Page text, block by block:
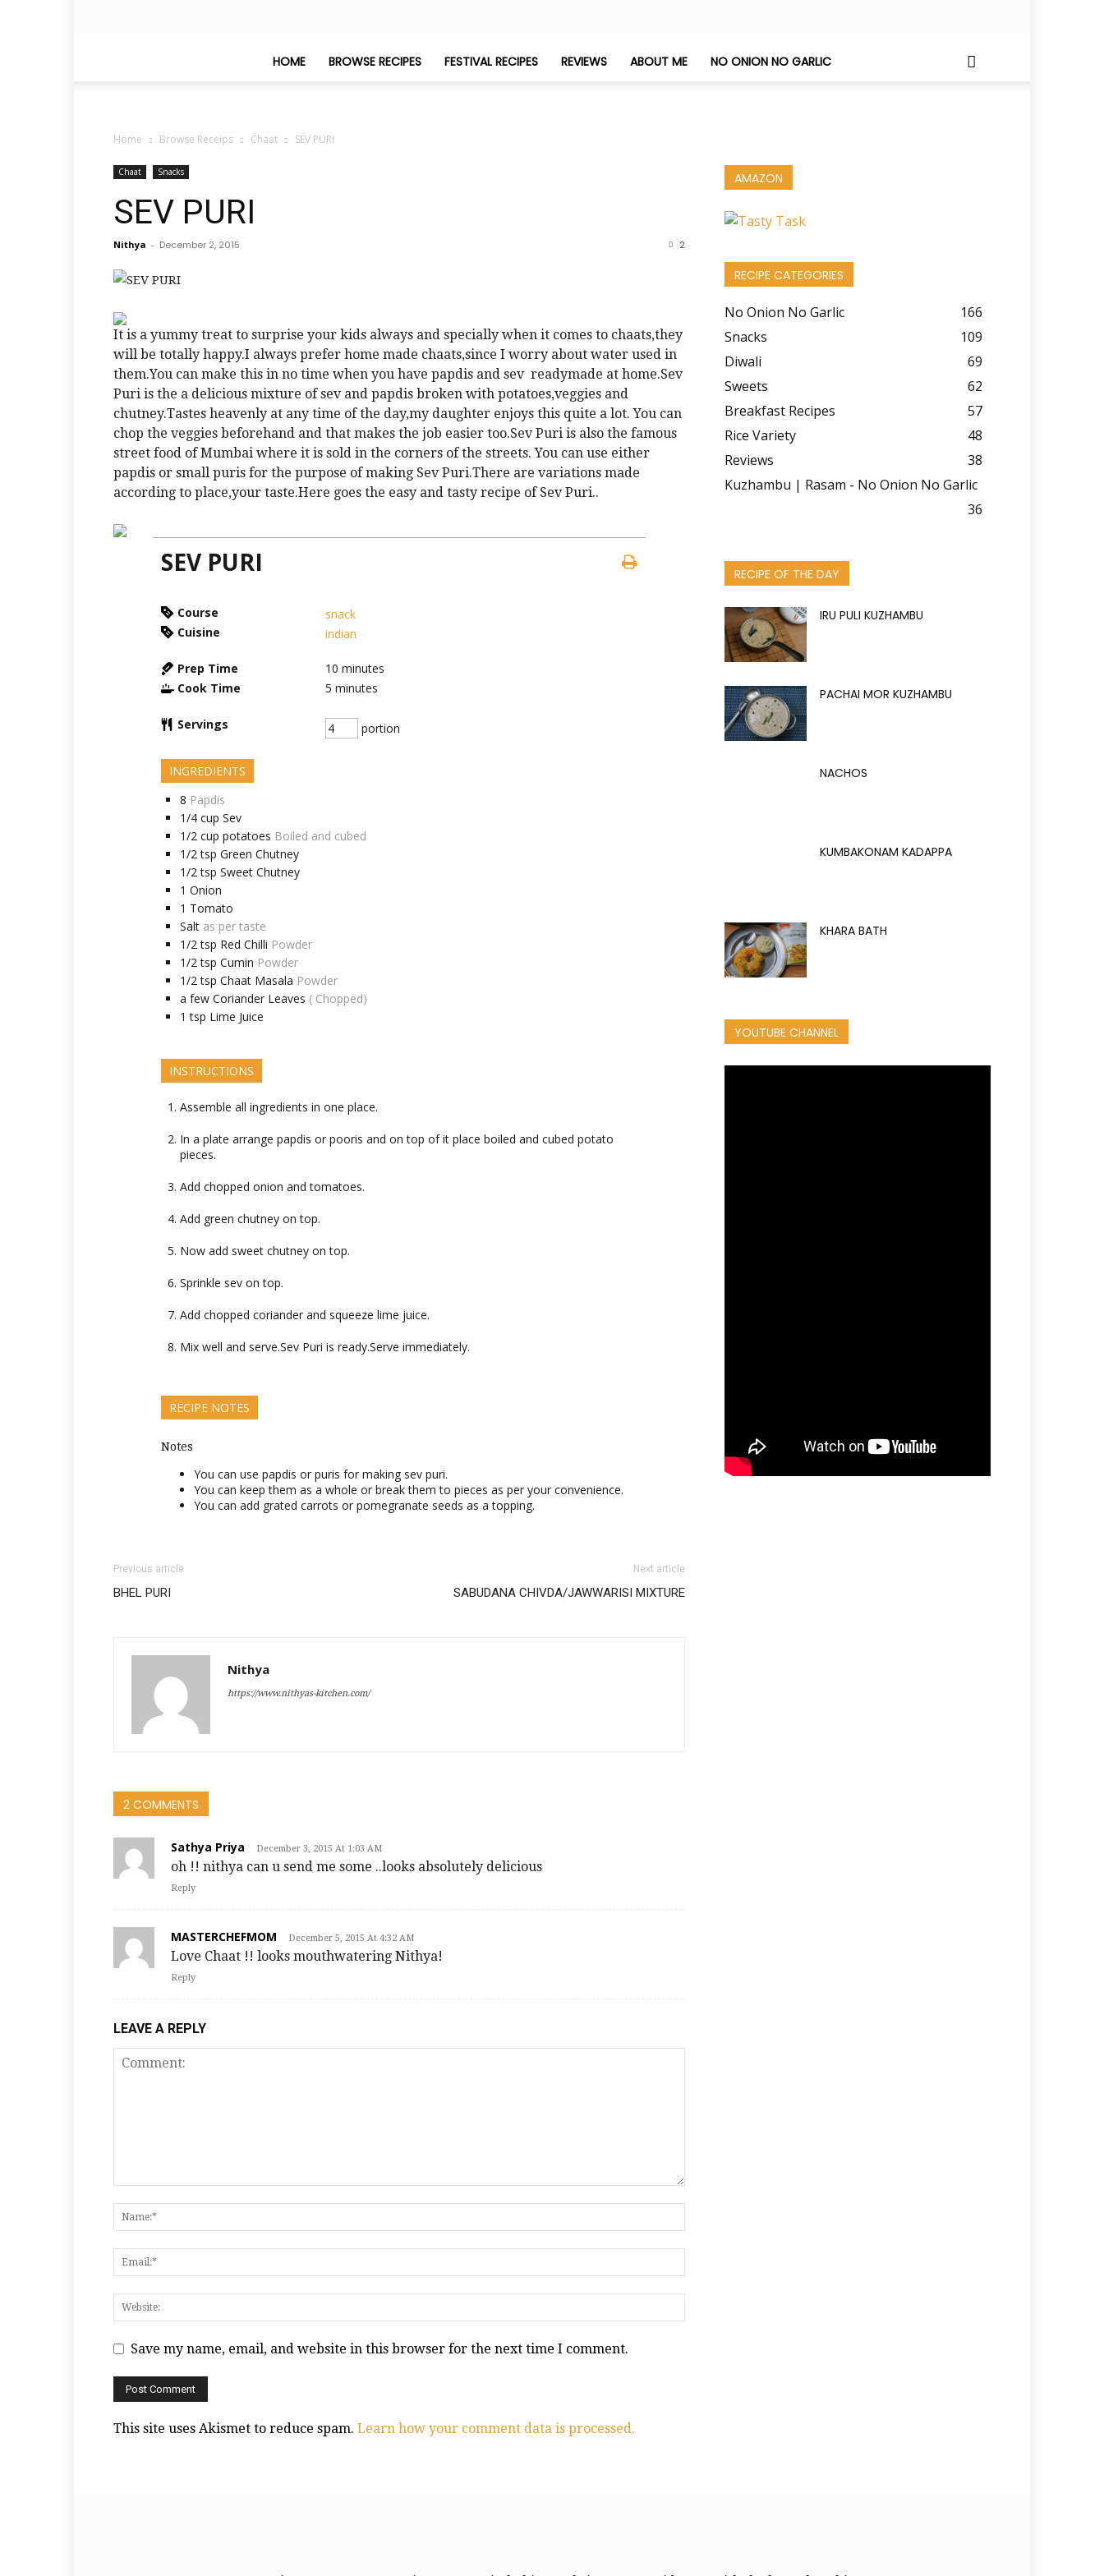
HOME BROWSE RECIPES FESTIVAL RECIPES REVIEWS ABOUT ME NO ONION NO GARLIC
Home Browse Receips Chaat SEV PURI
Chaat Snacks
SEV PURI
Nithya - December 2, 2015 2
It is a yummy treat to surprise your kids always and specially when it comes to chaats,they
will be totally happy.I always prefer home made chaats,since I worry about water used in
them.You can make this in no time when you have papdis and sev readymade at home.Sev
Puri is the a delicious mixture of sev and papdis broken with potatoes,veggies and
chutney.Tastes heavenly at any time of the day,my daughter enjoys this quite a lot. You can
chop the veggies beforehand and that makes the job easier too.Sev Puri is also the famous
street food of Mumbai where it is sold in the corners of the streets. You can use either
papdis or small puris for the purpose of making Sev Puri.There are variations made
according to place,your taste.Here goes the easy and tasty recipe of Sev Puri..
SEV PURI
Course
snack
Cuisine
indian
Prep Time 10 minutes
Cook Time
5 minutes
Servings portion
INGREDIENTS
8 Papdis
1/4 cup Sev
1/2 cup potatoes Boiled and cubed
1/2 tsp Green Chutney
1/2 tsp Sweet Chutney
1 Onion
1 Tomato
Salt as per taste
1/2 tsp Red Chilli Powder
1/2 tsp Cumin Powder
1/2 tsp Chaat Masala Powder
a fewCoriander Leaves ( Chopped)
1 tsp Lime Juice
INSTRUCTIONS
Assemble all ingredients in one place.
In a plate arrange papdis or pooris and on top of it place boiled and cubed potato
pieces.
Add chopped onion and tomatoes.
Add green chutney on top.
Now add sweet chutney on top.
Sprinkle sev on top.
Add chopped coriander and squeeze lime juice.
Mix well and serve.Sev Puri is ready.Serve immediately.
RECIPE NOTES
Notes
You can use papdis or puris for making sev puri.
You can keep them as a whole or break them to pieces as per your convenience.
You can add grated carrots or pomegranate seeds as a topping.
Previous article
BHEL PURI
Next article
SABUDANA CHIVDA/JAWWARISI MIXTURE
Nithya
https://www.nithyas-kitchen.com/
2 COMMENTS
Sathya Priya December 3, 2015 At 1:03 AM
oh !! nithya can u send me some ..looks absolutely delicious
Reply
MASTERCHEFMOM December 5, 2015 At 4:32 AM
Love Chaat !! looks mouthwatering Nithya!
Reply
LEAVE A REPLY
Save my name, email, and website in this browser for the next time I comment.
This site uses Akismet to reduce spam. Learn how your comment data is processed.
AMAZON
RECIPE CATEGORIES
No Onion No Garlic
166
Snacks
109
Diwali
69
Sweets
62
Breakfast Recipes
57
Rice Variety
48
Reviews
38
Kuzhambu | Rasam - No Onion No Garlic
36
RECIPE OF THE DAY
IRU PULI KUZHAMBU
PACHAI MOR KUZHAMBU
NACHOS
KUMBAKONAM KADAPPA
KHARA BATH
YOUTUBE CHANNEL